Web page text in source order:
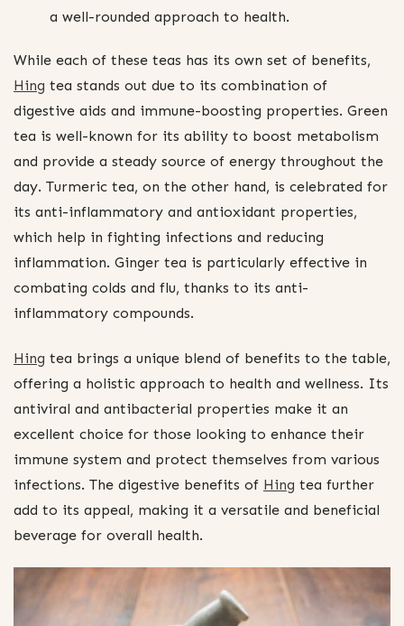
a well-rounded approach to health.
While each of these teas has its own set of benefits,
Hing tea stands out due to its combination of
digestive aids and immune-boosting properties. Green
tea is well-known for its ability to boost metabolism
and provide a steady source of energy throughout the
day. Turmeric tea, on the other hand, is celebrated for
its anti-inflammatory and antioxidant properties,
which help in fighting infections and reducing
inflammation. Ginger tea is particularly effective in
combating colds and flu, thanks to its anti-
inflammatory compounds.
Hing tea brings a unique blend of benefits to the table,
offering a holistic approach to health and wellness. Its
antiviral and antibacterial properties make it an
excellent choice for those looking to enhance their
immune system and protect themselves from various
infections. The digestive benefits of Hing tea further
add to its appeal, making it a versatile and beneficial
beverage for overall health.